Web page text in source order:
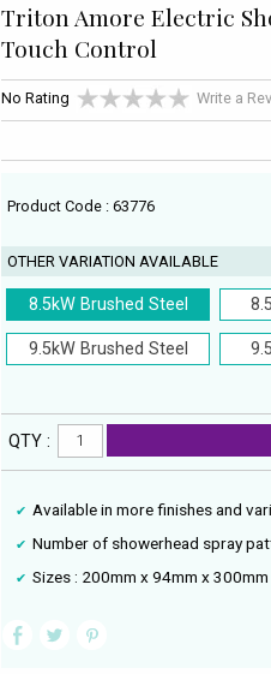
Triton Amore Electric
Touch Control
No Rating Write a
Product Code : 63776
OTHER VARIATION AVAILABLE
8.5kW Brushed Steel
9.5kW Brushed Steel
QTY :
Available in more finishes and
Number of showerhead spray
Sizes : 200mm x 94mm x